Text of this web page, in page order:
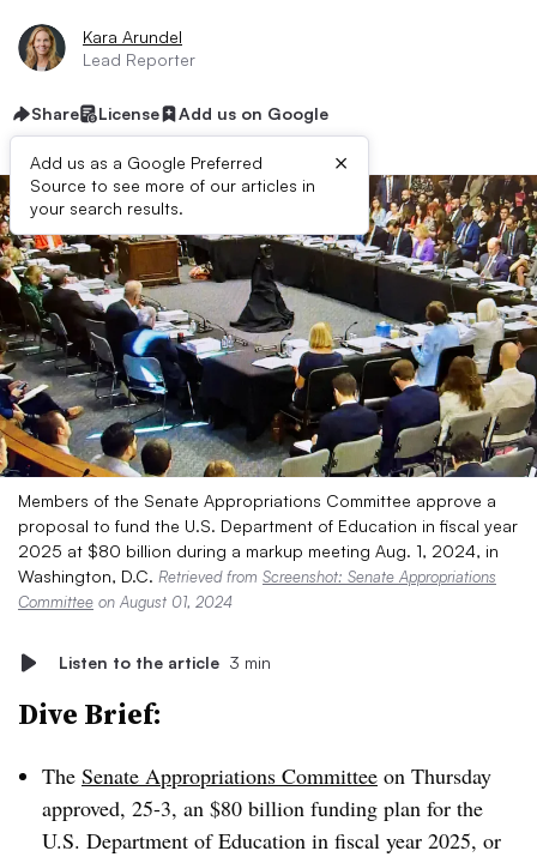
Kara Arundel
Lead Reporter
Share License Add us on Google
Add us as a Google Preferred
Source to see more of our articles in
your search results.
×
Members of the Senate Appropriations Committee approve a
proposal to fund the U.S. Department of Education in fiscal year
2025 at $80 billion during a markup meeting Aug. 1, 2024, in
Washington, D.C. Retrieved from Screenshot: Senate Appropriations
Committee on August 01, 2024
Listen to the article 3 min
Dive Brief:
The Senate Appropriations Committee on Thursday
approved, 25-3, an $80 billion funding plan for the
U.S. Department of Education in fiscal year 2025, or